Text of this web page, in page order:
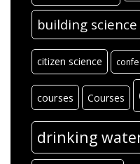
building science
citizen science
courses Courses
drinking